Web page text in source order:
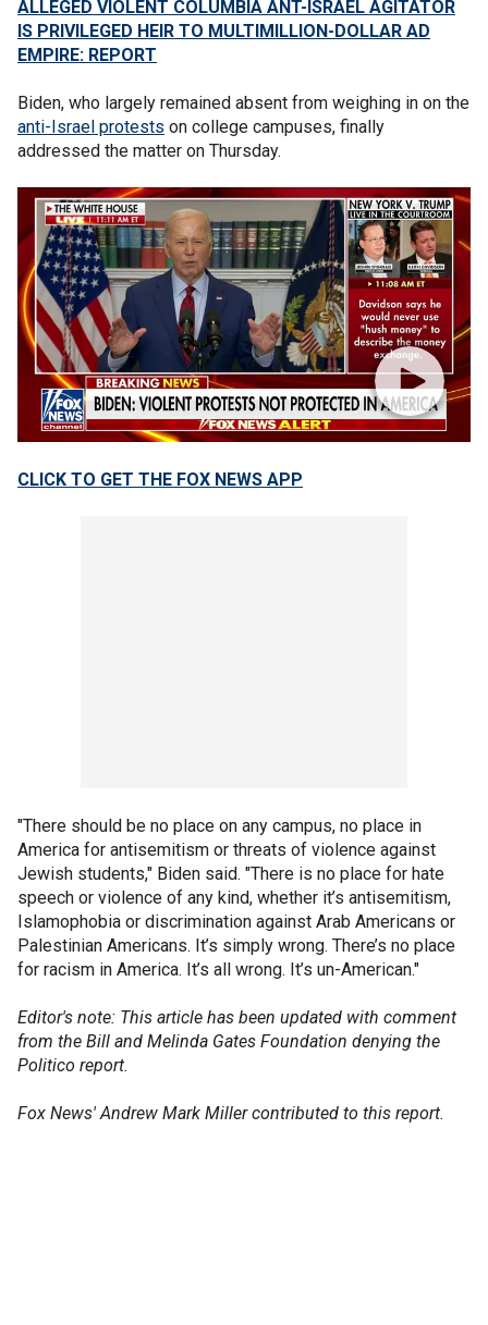
ALLEGED VIOLENT COLUMBIA ANT-ISRAEL AGITATOR
IS PRIVILEGED HEIR TO MULTIMILLION-DOLLAR AD
EMPIRE: REPORT
Biden, who largely remained absent from weighing in on the
anti-Israel protests on college campuses, finally
addressed the matter on Thursday.
CLICK TO GET THE FOX NEWS APP
"There should be no place on any campus, no place in
America for antisemitism or threats of violence against
Jewish students," Biden said. "There is no place for hate
speech or violence of any kind, whether it’s antisemitism,
Islamophobia or discrimination against Arab Americans or
Palestinian Americans. It’s simply wrong. There’s no place
for racism in America. It’s all wrong. It’s un-American."
Editor's note: This article has been updated with comment
from the Bill and Melinda Gates Foundation denying the
Politico report.
Fox News' Andrew Mark Miller contributed to this report.